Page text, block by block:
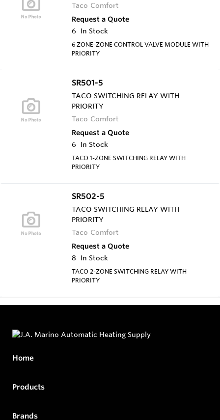
Taco Comfort
Request a Quote
6
In Stock
6 ZONE-ZONE CONTROL VALVE MODULE WITH
PRIORITY
SR501-5
TACO SWITCHING RELAY WITH
PRIORITY
Taco Comfort
Request a Quote
6
In Stock
TACO 1-ZONE SWITCHING RELAY WITH
PRIORITY
SR502-5
TACO SWITCHING RELAY WITH
PRIORITY
Taco Comfort
Request a Quote
8
In Stock
TACO 2-ZONE SWITCHING RELAY WITH
PRIORITY
Home
Products
Brands